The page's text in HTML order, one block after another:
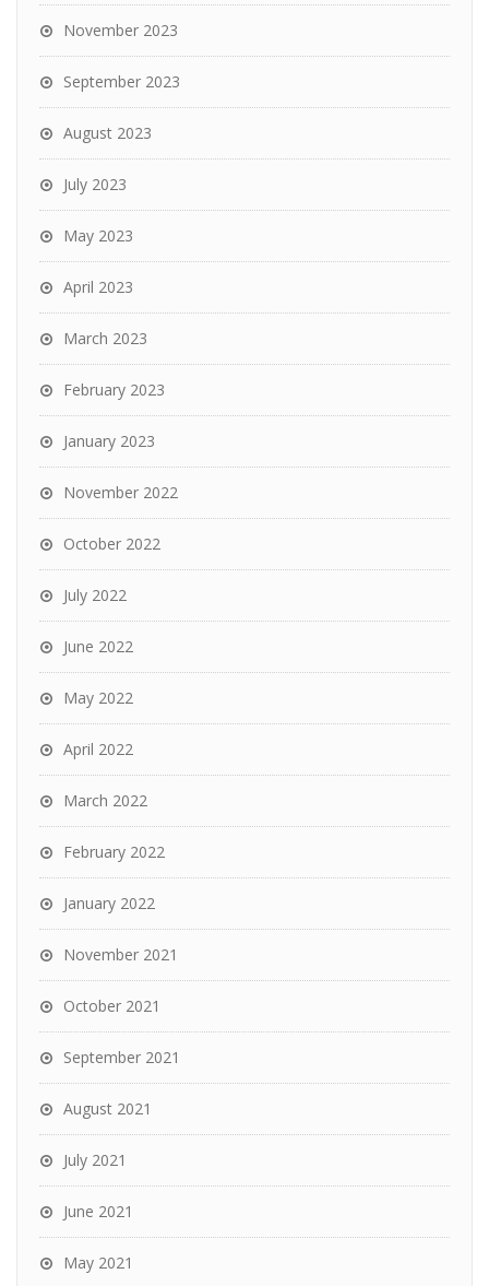
November 2023
September 2023
August 2023
July 2023
May 2023
April 2023
March 2023
February 2023
January 2023
November 2022
October 2022
July 2022
June 2022
May 2022
April 2022
March 2022
February 2022
January 2022
November 2021
October 2021
September 2021
August 2021
July 2021
June 2021
May 2021